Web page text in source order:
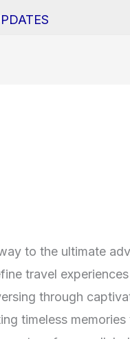
to the ultimate
travel
through
timeless